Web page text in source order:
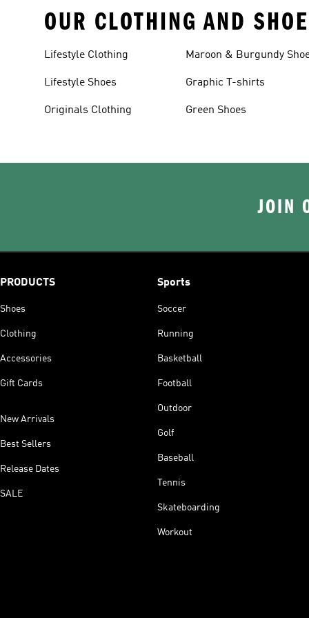
OUR CLOTHING AND
Lifestyle Clothing
Lifestyle Shoes
Originals Clothing
Maroon & Burgundy
Graphic T-shirts
Green Shoes
JOIN
PRODUCTS
Shoes
Clothing
Accessories
Gift Cards
New Arrivals
Best Sellers
Release Dates
SALE
Sports
Soccer
Running
Basketball
Football
Outdoor
Golf
Baseball
Tennis
Skateboarding
Workout